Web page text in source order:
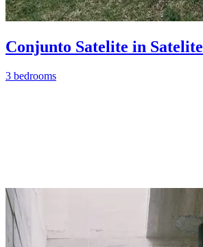
Conjunto Satelite in Satelite
3 bedrooms